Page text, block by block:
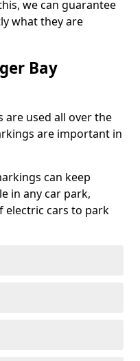
we can guarantee
what they are
Bay
are used all over the
are important in
can keep
in any car park,
electric cars to park